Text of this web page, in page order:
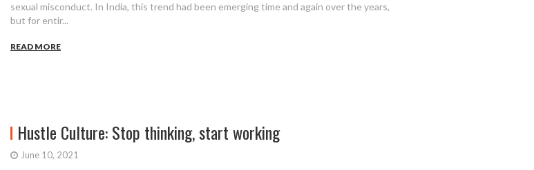
sexual misconduct. In India, this trend had been emerging time and again over the years,
but for entir...
READ MORE
Hustle Culture: Stop thinking, start working
June 10, 2021